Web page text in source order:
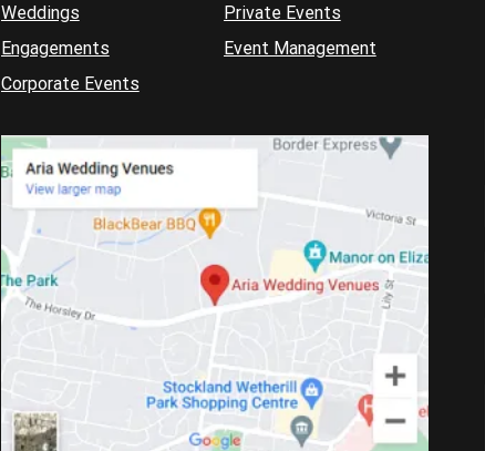
Weddings
Engagements
Corporate Events
Private Events
Event Management